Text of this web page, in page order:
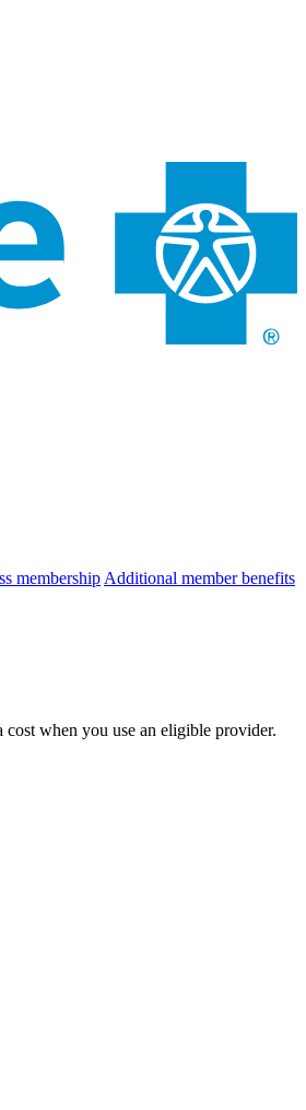
membershipAdditional member benefits
cost when you use an eligible provider.